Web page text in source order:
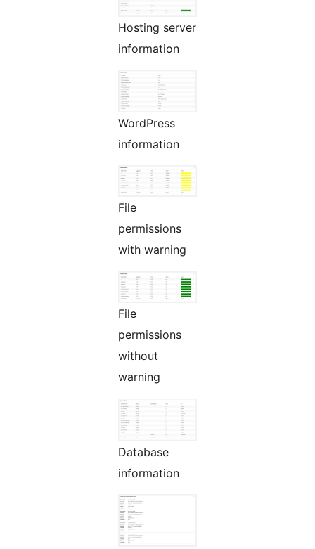
Hosting server
information
WordPress
information
File
permissions
with warning
File
permissions
without
warning
Database
information